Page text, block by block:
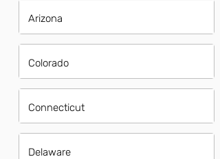
Arizona
Colorado
Connecticut
Delaware